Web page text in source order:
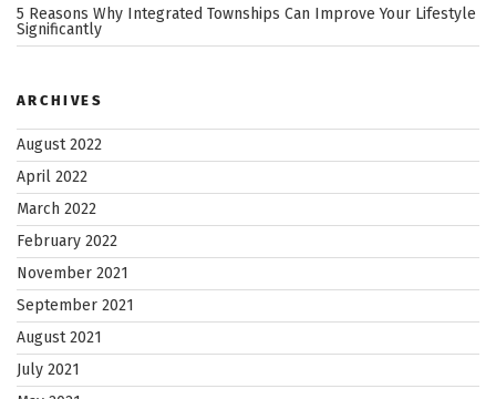
5 Reasons Why Integrated Townships Can Improve Your Lifestyle
Significantly
ARCHIVES
August 2022
April 2022
March 2022
February 2022
November 2021
September 2021
August 2021
July 2021